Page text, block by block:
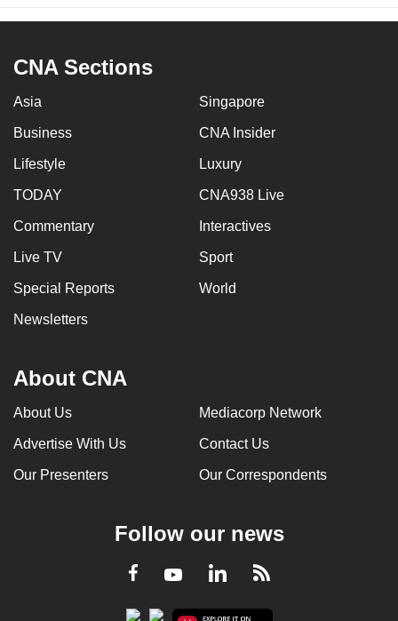
CNA Sections
Asia Singapore
Business CNA Insider
Lifestyle Luxury
TODAY CNA938 Live
Commentary Interactives
Live TV Sport
Special Reports World
Newsletters
About CNA
About Us Mediacorp Network
Advertise With Us Contact Us
Our Presenters Our Correspondents
Follow our news
Facebook
YoutubeLinkedInRSS